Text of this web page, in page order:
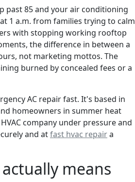
past 85 and your air conditioning
1 a.m. from families trying to calm
with stopping working rooftop
the difference in between a
not marketing mottos. The
burned by concealed fees or a
AC repair fast. It's based in
homeowners in summer heat
company under pressure and
and atfast hvac repaira
means